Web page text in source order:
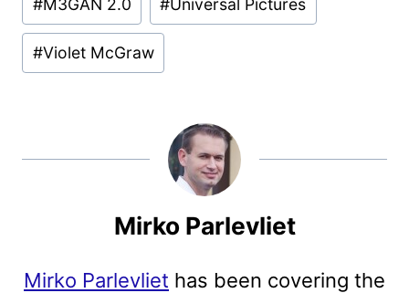
#M3GAN 2.0 #Universal Pictures
#Violet McGraw
Mirko Parlevliet
Mirko Parlevliet has been covering the